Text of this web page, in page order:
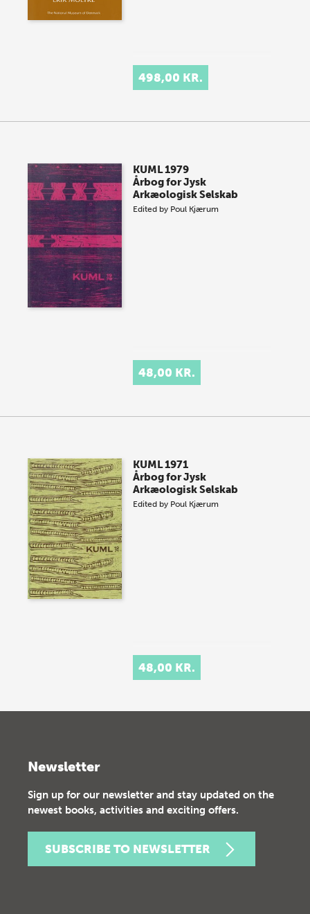
498,00 KR.
KUML 1979
Årbog for Jysk
Arkæologisk Selskab
Edited by Poul Kjærum
48,00 KR.
KUML 1971
Årbog for Jysk
Arkæologisk Selskab
Edited by Poul Kjærum
48,00 KR.
Newsletter
Sign up for our newsletter and stay updated on the
newest books, activities and exciting offers.
SUBSCRIBE TO NEWSLETTER